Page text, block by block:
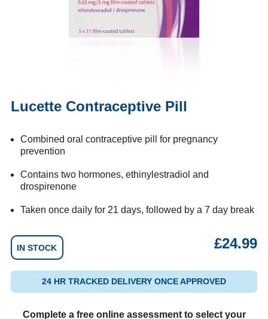
Lucette Contraceptive Pill
Combined oral contraceptive pill for pregnancy
prevention
Contains two hormones, ethinylestradiol and
drospirenone
Taken once daily for 21 days, followed by a 7 day break
IN STOCK £24.99
24 HR TRACKED DELIVERY ONCE APPROVED
Complete a free online assessment to select your